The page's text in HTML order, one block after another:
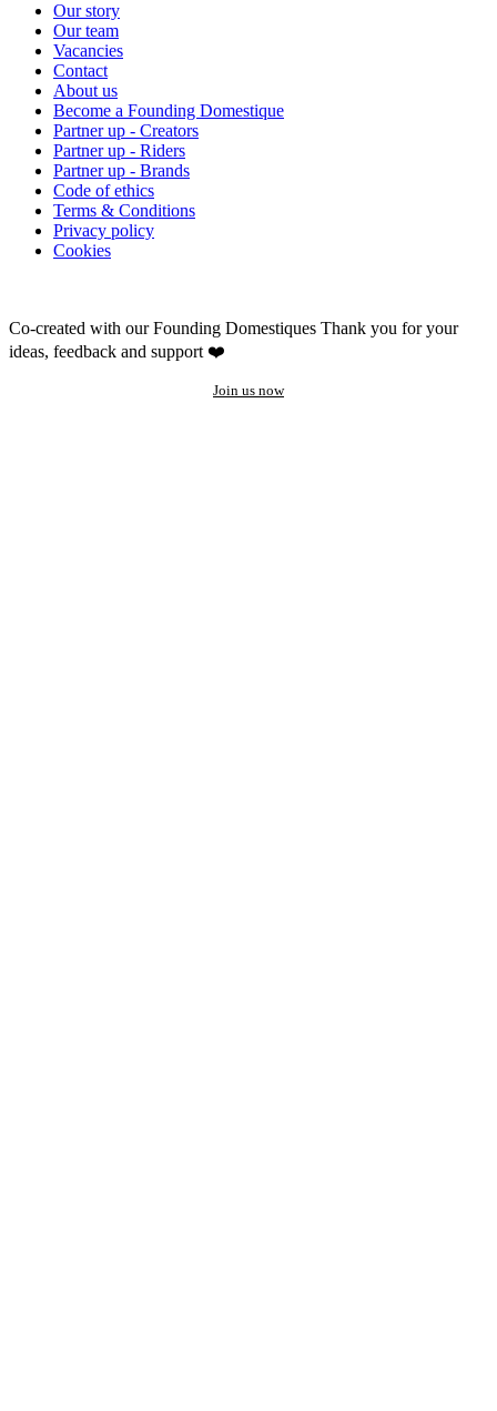
Our story
Our team
Vacancies
Contact
About us
Become a Founding Domestique
Partner up - Creators
Partner up - Riders
Partner up - Brands
Code of ethics
Terms & Conditions
Privacy policy
Cookies
Co-created with our Founding Domestiques Thank you for your
ideas, feedback and support ❤️
Join us now